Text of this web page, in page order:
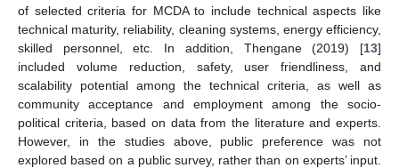
of selected criteria for MCDA to include technical aspects like
technical maturity, reliability, cleaning systems, energy efficiency,
skilled personnel, etc. In addition, Thengane (2019) [13]
included volume reduction, safety, user friendliness, and
scalability potential among the technical criteria, as well as
community acceptance and employment among the socio-
political criteria, based on data from the literature and experts.
However, in the studies above, public preference was not
explored based on a public survey, rather than on experts’ input.